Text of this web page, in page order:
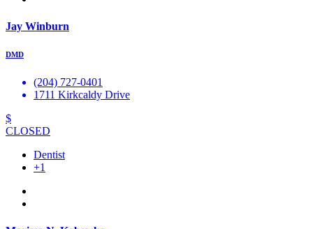
Jay Winburn
DMD
(204) 727-0401
1711 Kirkcaldy Drive
$
CLOSED
Dentist
+1